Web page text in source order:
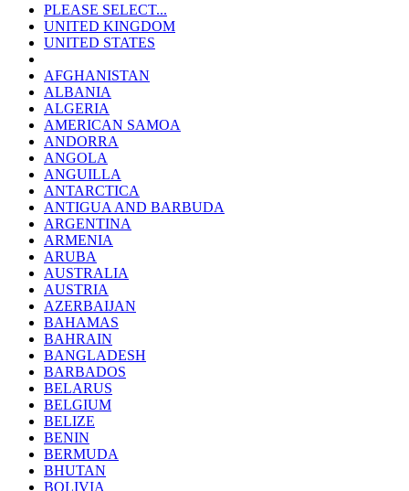
PLEASE SELECT...
UNITED KINGDOM
UNITED STATES
AFGHANISTAN
ALBANIA
ALGERIA
AMERICAN SAMOA
ANDORRA
ANGOLA
ANGUILLA
ANTARCTICA
ANTIGUA AND BARBUDA
ARGENTINA
ARMENIA
ARUBA
AUSTRALIA
AUSTRIA
AZERBAIJAN
BAHAMAS
BAHRAIN
BANGLADESH
BARBADOS
BELARUS
BELGIUM
BELIZE
BENIN
BERMUDA
BHUTAN
BOLIVIA